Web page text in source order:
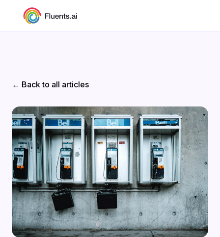
← Back to all articles